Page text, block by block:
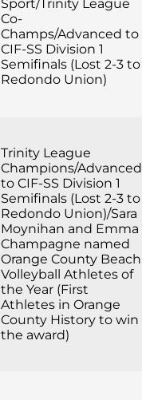
Sport/Trinity League
Co-
Champs/Advanced to
CIF-SS Division 1
Semifinals (Lost 2-3 to
Redondo Union)
Trinity League
Champions/Advanced
to CIF-SS Division 1
Semifinals (Lost 2-3 to
Redondo Union)/Sara
Moynihan and Emma
Champagne named
Orange County Beach
Volleyball Athletes of
the Year (First
Athletes in Orange
County History to win
the award)